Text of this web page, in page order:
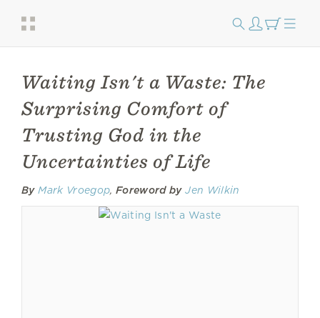
Waiting Isn't a Waste: The
Surprising Comfort of
Trusting God in the
Uncertainties of Life
By Mark Vroegop,Foreword by Jen Wilkin